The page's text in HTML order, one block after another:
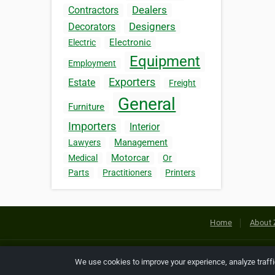
Contractors Dealers
Decorators Designers
Electric Electronic
Employment Equipment
Estate Exporters Freight
Furniture General
Importers Interior
Lawyers Management
Medical Motorcar
Or
Parts
Practitioners Printers
Home About
Copyright © 2026 Netcode, Inc.
We use cookies to improve your experience, analyze